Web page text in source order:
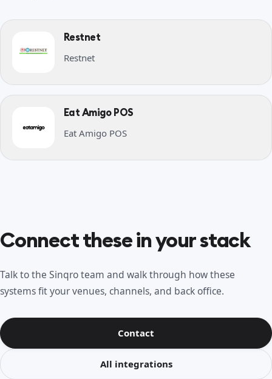
Restnet
Restnet
Eat Amigo POS
Eat Amigo POS
Connect these in your stack
Talk to the Sinqro team and walk through how these
systems fit your venues, channels, and back office.
Contact
All integrations